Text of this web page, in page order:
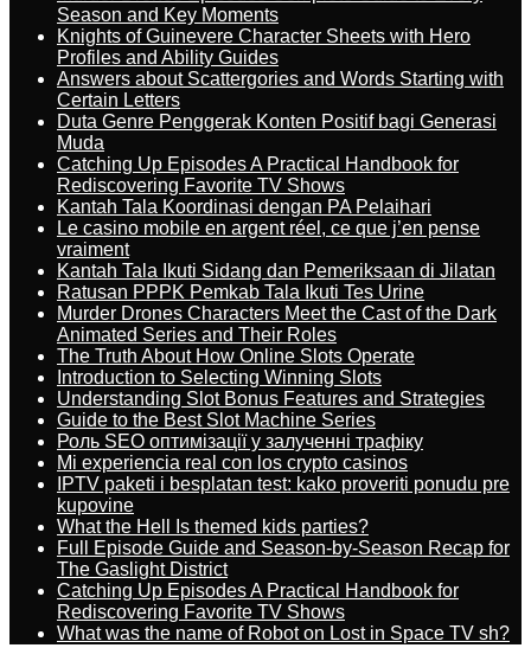
Season and Key Moments
Knights of Guinevere Character Sheets with Hero
Profiles and Ability Guides
Answers about Scattergories and Words Starting with
Certain Letters
Duta Genre Penggerak Konten Positif bagi Generasi
Muda
Catching Up Episodes A Practical Handbook for
Rediscovering Favorite TV Shows
Kantah Tala Koordinasi dengan PA Pelaihari
Le casino mobile en argent réel, ce que j’en pense
vraiment
Kantah Tala Ikuti Sidang dan Pemeriksaan di Jilatan
Ratusan PPPK Pemkab Tala Ikuti Tes Urine
Murder Drones Characters Meet the Cast of the Dark
Animated Series and Their Roles
The Truth About How Online Slots Operate
Introduction to Selecting Winning Slots
Understanding Slot Bonus Features and Strategies
Guide to the Best Slot Machine Series
Роль SEO оптимізації у залученні трафіку
Mi experiencia real con los crypto casinos
IPTV paketi i besplatan test: kako proveriti ponudu pre
kupovine
What the Hell Is themed kids parties?
Full Episode Guide and Season-by-Season Recap for
The Gaslight District
Catching Up Episodes A Practical Handbook for
Rediscovering Favorite TV Shows
What was the name of Robot on Lost in Space TV sh?